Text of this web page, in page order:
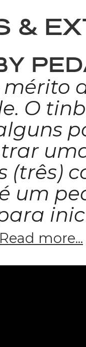
&
mérito
O
(três)
um
Read more...